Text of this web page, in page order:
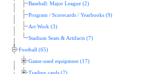
Baseball: Major League (2)
Program / Scorecards / Yearbooks (9)
Art Work (3)
Stadium Seats & Artifacts (7)
Football (65)
Game-used equipment (17)
Trading cards (7)